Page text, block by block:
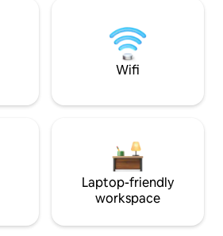
Wifi
Laptop-friendly
workspace